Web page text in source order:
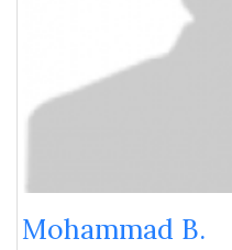
Mohammad B.